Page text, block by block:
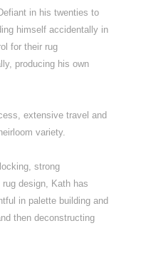
in his twenties to
himself accidentally in
for their rug
producing his own
extensive travel and
variety.
strong
design, Kath has
in palette building and
then deconstructing